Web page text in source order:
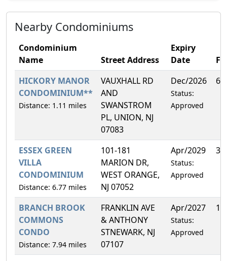
Nearby Condominiums
Condominium
Name
Street Address
Expiry
Date
HICKORY MANOR
CONDOMINIUM**
Distance: 1.11 miles
VAUXHALL RD
AND
SWANSTROM
PL, UNION, NJ
07083
Dec/2026
Status:
Approved
ESSEX GREEN
VILLA
CONDOMINIUM
Distance: 6.77 miles
101-181
MARION DR,
WEST ORANGE,
NJ 07052
Apr/2029
Status:
Approved
BRANCH BROOK
COMMONS
CONDO
Distance: 7.94 miles
FRANKLIN AVE
& ANTHONY
STNEWARK, NJ
07107
Apr/2027
Status:
Approved